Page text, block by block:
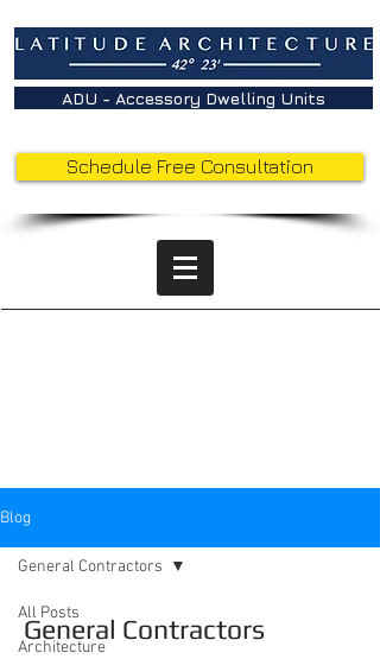
ADU - Accessory Dwelling Units
Schedule Free Consultation
Blog
All Posts
Architecture
General Contractors
General Contractors